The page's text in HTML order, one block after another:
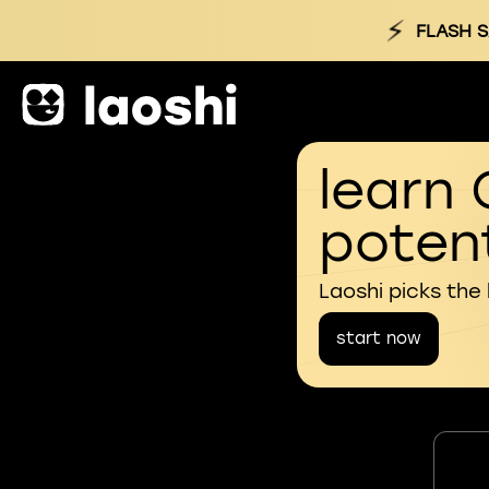
⚡ FLASH
learn
Laoshi picks
start now